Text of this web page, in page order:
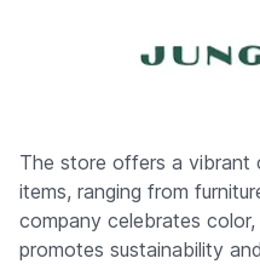
The store offers a
items, ranging from
company celebrates
promotes sustainability